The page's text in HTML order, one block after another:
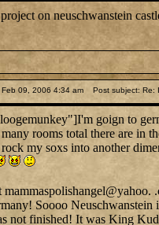
on neuschwanstein
09, 2006 4:34 am Post subject: Re:
goign to
rooms total there are in
my soxs into another
mammaspolishangel@yahoo.
Soooo Neuschwanstein
not finished! It was King